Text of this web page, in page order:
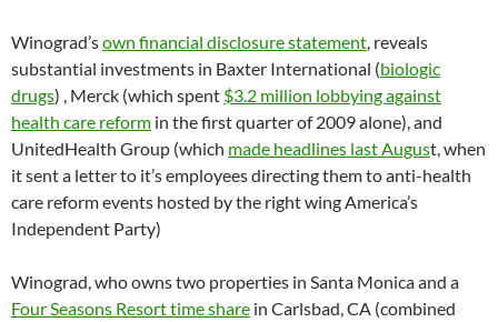
Winograd’sown financial disclosure statement, reveals
substantial investments in Baxter International (biologic
drugs) , Merck (which spent $3.2 million lobbying against
health care reform in the first quarter of 2009 alone), and
UnitedHealth Group (which made headlines last August, when
it sent a letter to it’s employees directing them to anti-health
care reform events hosted by the right wing America’s
Independent Party)
Winograd, who owns two properties in Santa Monica and a
Four Seasons Resort time share in Carlsbad, CA (combined